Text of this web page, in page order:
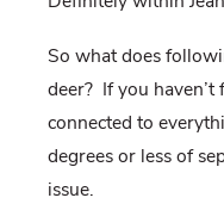
So what does
deer? If you
connected to
degrees or less of
issue.